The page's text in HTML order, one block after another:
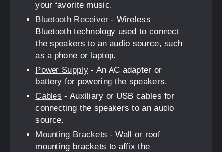
your favorite music.
Bluetooth Receiver - Wireless
Bluetooth technology used to connect
the speakers to an audio source, such
as a phone or laptop.
Power Supply- An AC adapter or
battery for powering the speakers.
Cables - Auxiliary or USB cables for
connecting the speakers to an audio
source.
Mounting Brackets - Wall or roof
mounting brackets to affix the